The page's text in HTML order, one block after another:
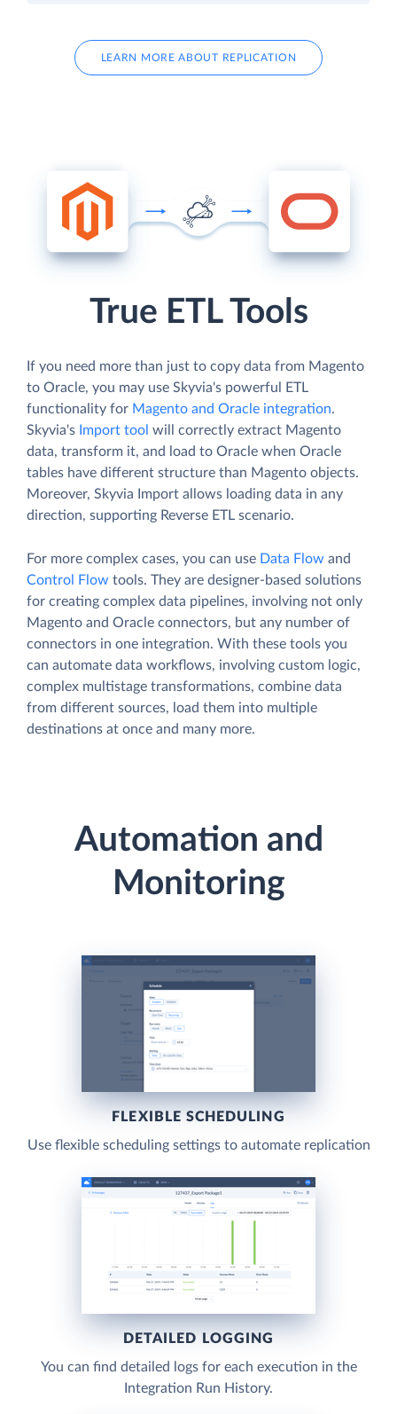
LEARN MORE ABOUT REPLICATION
True ETL Tools
If you need more than just to copy data from Magento
to Oracle, you may use Skyvia's powerful ETL
functionality for Magento and Oracle integration.
Skyvia's Import tool will correctly extract Magento
data, transform it, and load to Oracle when Oracle
tables have different structure than Magento objects.
Moreover, Skyvia Import allows loading data in any
direction, supporting Reverse ETL scenario.
For more complex cases, you can use Data Flow and
Control Flow tools. They are designer-based solutions
for creating complex data pipelines, involving not only
Magento and Oracle connectors, but any number of
connectors in one integration. With these tools you
can automate data workflows, involving custom logic,
complex multistage transformations, combine data
from different sources, load them into multiple
destinations at once and many more.
Automation and
Monitoring
FLEXIBLE SCHEDULING
Use flexible scheduling settings to automate replication
DETAILED LOGGING
You can find detailed logs for each execution in the
Integration Run History.